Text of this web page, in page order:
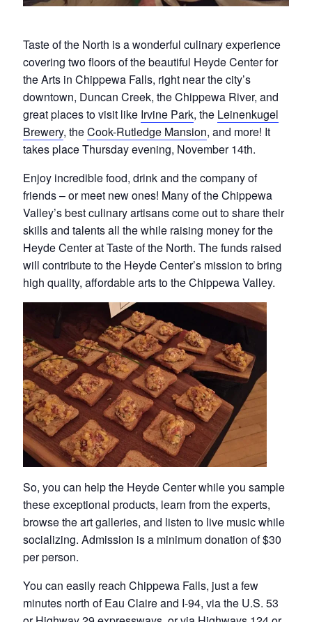
Taste of the North is a wonderful culinary experience
covering two floors of the beautiful Heyde Center for
the Arts in Chippewa Falls, right near the city’s
downtown, Duncan Creek, the Chippewa River, and
great places to visit like Irvine Park, the Leinenkugel
Brewery, theCook-Rutledge Mansion, and more! It
takes place Thursday evening, November 14th.
Enjoy incredible food, drink and the company of
friends – or meet new ones! Many of the Chippewa
Valley’s best culinary artisans come out to share their
skills and talents all the while raising money for the
Heyde Center at Taste of the North. The funds raised
will contribute to the Heyde Center’s mission to bring
high quality, affordable arts to the Chippewa Valley.
So, you can help the Heyde Center while you sample
these exceptional products, learn from the experts,
browse the art galleries, and listen to live music while
socializing. Admission is a minimum donation of $30
per person.
You can easily reach Chippewa Falls, just a few
minutes north of Eau Claire and I-94, via the U.S. 53